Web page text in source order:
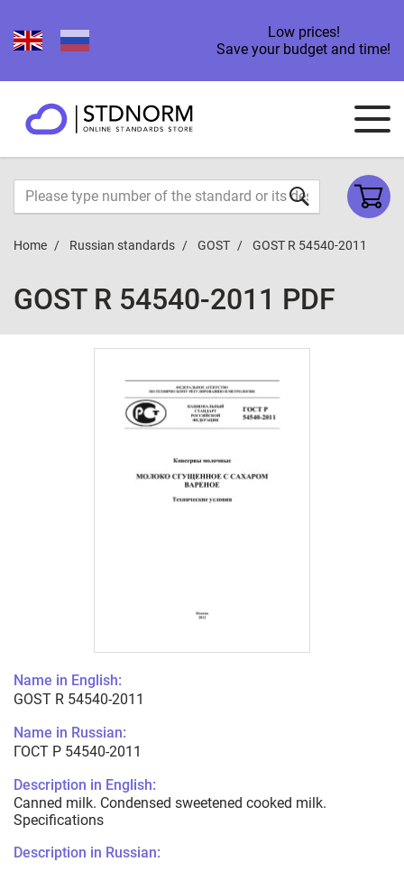
Low prices!
Save your budget and time!
Home Russian standards GOST GOST R 54540-2011
GOST R 54540-2011 PDF
Name in English:
GOST R 54540-2011
Name in Russian:
ГОСТ Р 54540-2011
Description in English:
Canned milk. Condensed sweetened cooked milk.
Specifications
Description in Russian: